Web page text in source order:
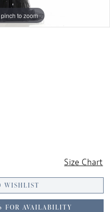
to zoom
to zoom
to zoom
Size Chart
WISHLIST
FOR AVAILABILITY